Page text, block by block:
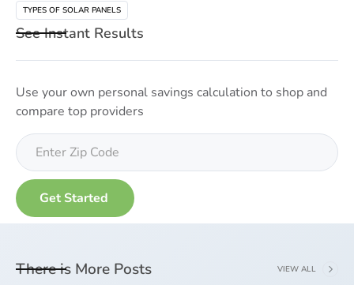
TYPES OF SOLAR PANELS
See Instant Results
Use your own personal savings calculation to shop and
compare top providers
There is More Posts VIEW ALL